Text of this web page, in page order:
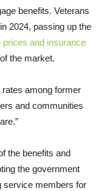
benefits. Veterans
in 2024, passing up the
and insurance
the market.
rates among former
and communities
the benefits and
the government
service members for